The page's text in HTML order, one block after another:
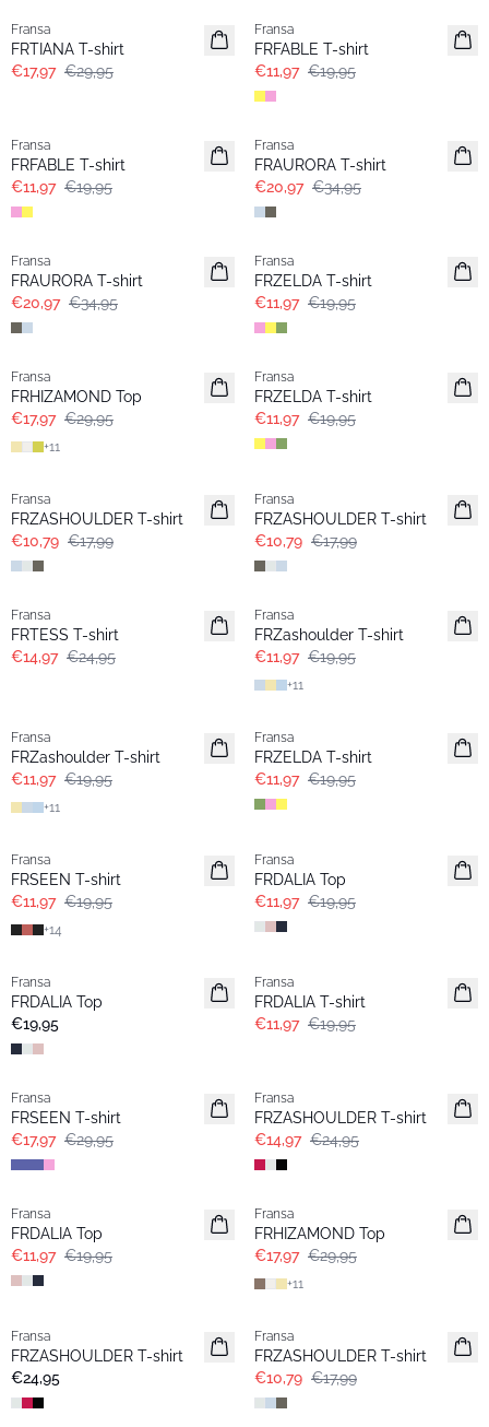
Fransa
FRTIANA T-shirt
€17,97 €29,95
Fransa
FRFABLE T-shirt
€11,97 €19,95
Fransa
FRFABLE T-shirt
€11,97 €19,95
- 40%
Fransa
FRAURORA T-shirt
€20,97 €34,95
- 40%
Fransa
FRAURORA T-shirt
€20,97 €34,95
- 40%
Fransa
FRZELDA T-shirt
€11,97 €19,95
- 40%
Fransa
FRHIZAMOND Top
€17,97 €29,95
+11
- 40%
Fransa
FRZELDA T-shirt
€11,97 €19,95
Fransa
FRZASHOULDER T-shirt
€10,79 €17,99
Fransa
FRZASHOULDER T-shirt
€10,79 €17,99
- 40%
Fransa
FRTESS T-shirt
€14,97 €24,95
- 40%
Fransa
FRZashoulder T-shirt
€11,97 €19,95
+11
Fransa
FRZashoulder T-shirt
€11,97 €19,95
+11
Fransa
FRZELDA T-shirt
€11,97 €19,95
Fransa
FRSEEN T-shirt
€11,97 €19,95
+14
Fransa
FRDALIA Top
€11,97 €19,95
Neu
Fransa
FRDALIA Top
€19,95
Fransa
FRDALIA T-shirt
€11,97 €19,95
- 40%
Fransa
FRSEEN T-shirt
€17,97 €29,95
Fransa
FRZASHOULDER T-shirt
€14,97 €24,95
- 40%
Fransa
FRDALIA Top
€11,97 €19,95
- 40%
Fransa
FRHIZAMOND Top
€17,97 €29,95
+11
Basic
Fransa
FRZASHOULDER T-shirt
€24,95
Fransa
FRZASHOULDER T-shirt
€10,79 €17,99